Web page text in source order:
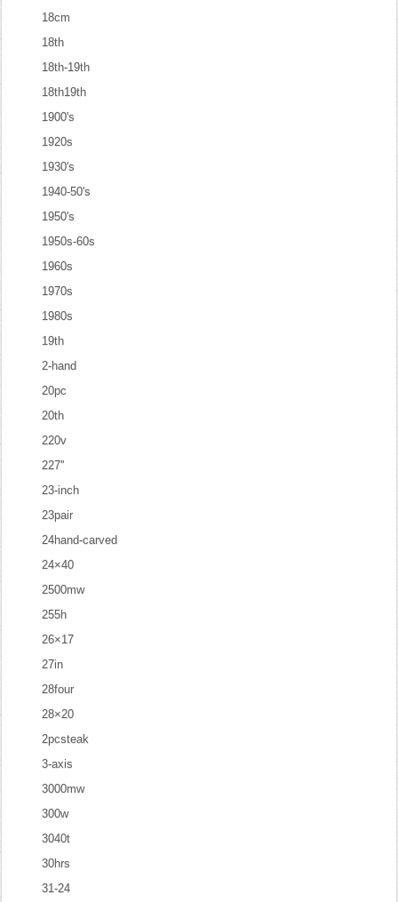
18cm
18th
18th-19th
18th19th
1900's
1920s
1930's
1940-50's
1950's
1950s-60s
1960s
1970s
1980s
19th
2-hand
20pc
20th
220v
227''
23-inch
23pair
24hand-carved
24×40
2500mw
255h
26×17
27in
28four
28×20
2pcsteak
3-axis
3000mw
300w
3040t
30hrs
31-24